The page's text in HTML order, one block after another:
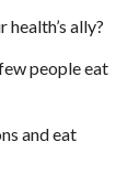
ally?
people eat
and eat